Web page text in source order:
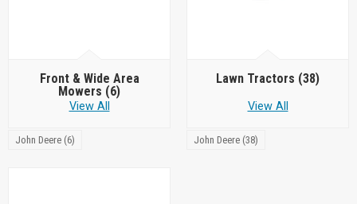
Front & Wide Area
Mowers (6)
View All
John Deere (6)
Lawn Tractors (38)
View All
John Deere (38)